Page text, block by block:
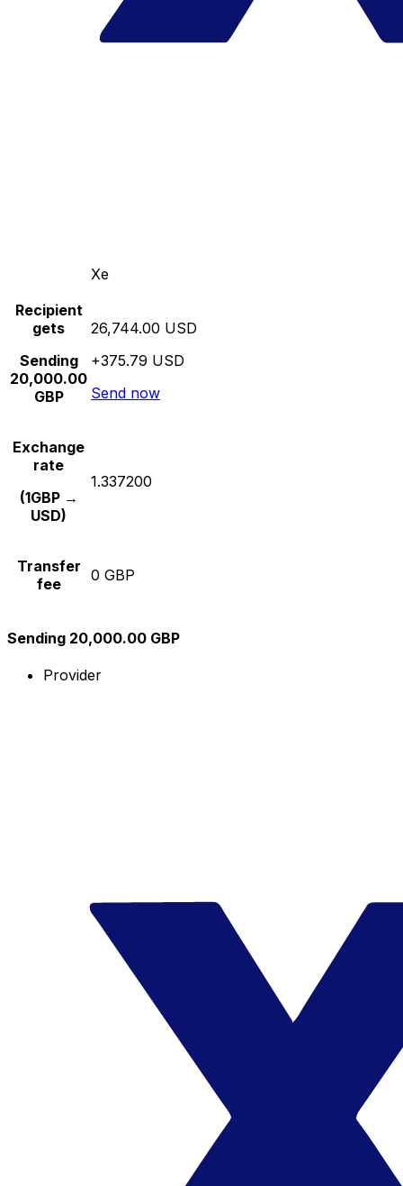
Xe
Recipient
gets
Sending
20,000.00
GBP
26,744.00 USD
+375.79 USD
Send now
Exchange
rate
(1GBP →
USD)
1.337200
Transfer
fee
0 GBP
Sending 20,000.00 GBP
Provider